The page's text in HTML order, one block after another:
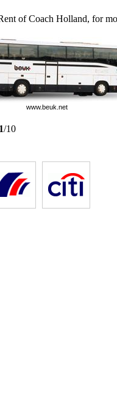
of Coach Holland, for
www.beuk.net
/10